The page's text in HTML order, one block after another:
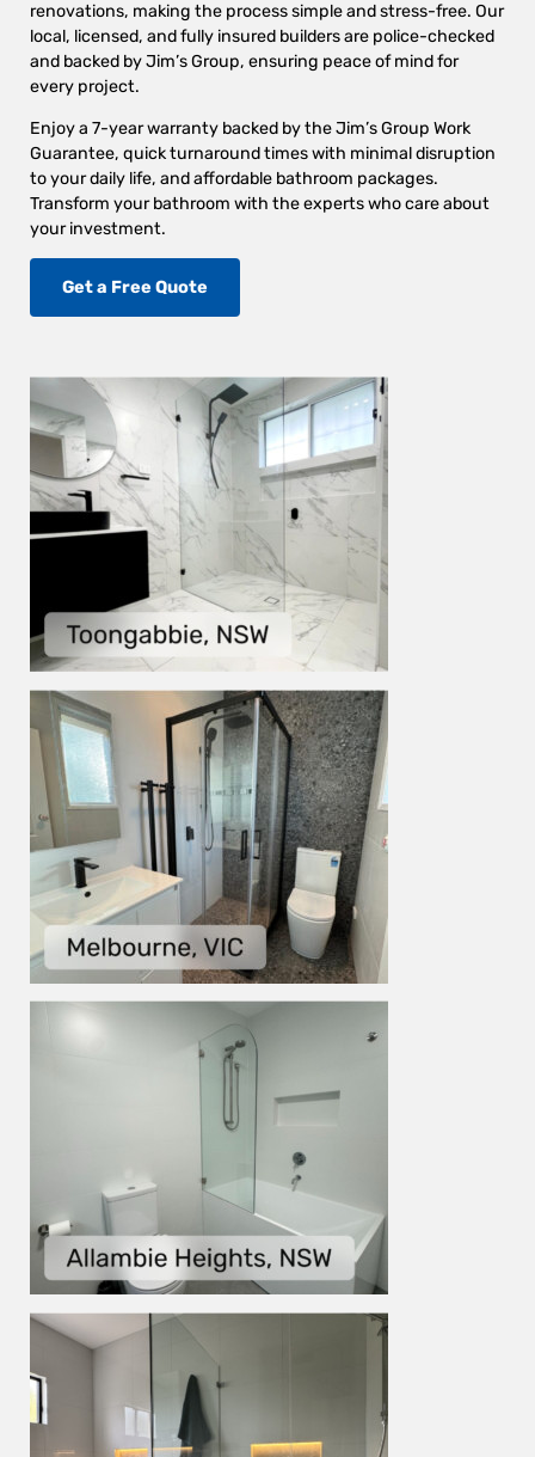
renovations, making the process simple and stress-free. Our
local, licensed, and fully insured builders are police-checked
and backed by Jim’s Group, ensuring peace of mind for
every project.
Enjoy a 7-year warranty backed by the Jim’s Group Work
Guarantee, quick turnaround times with minimal disruption
to your daily life, and affordable bathroom packages.
Transform your bathroom with the experts who care about
your investment.
Get a Free Quote